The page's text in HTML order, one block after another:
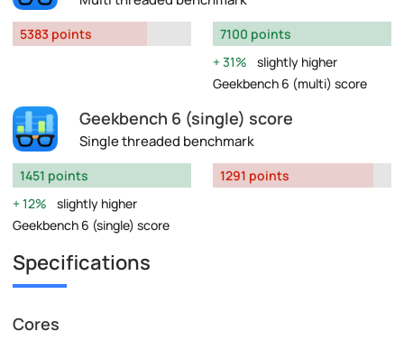
5383 points
7100 points
31%
slightly higher
Geekbench 6 (multi) score
Geekbench 6 (single) score
Single threaded benchmark
1451 points
12%
slightly higher
Geekbench 6 (single) score
1291 points
Specifications
Cores